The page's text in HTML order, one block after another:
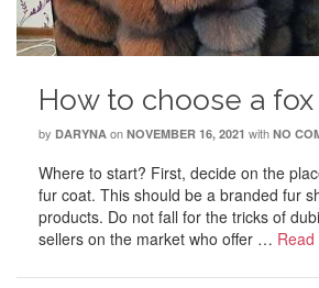
How to choose a
by DARYNA on NOVEMBER 16, 2021 with NO
Where to start? First, decide on the
fur coat. This should be a branded fur
products. Do not fall for the tricks of
sellers on the market who offer …